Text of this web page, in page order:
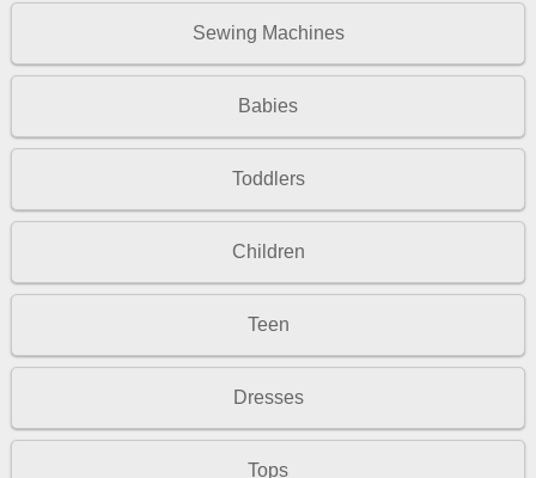
Sewing Machines
Babies
Toddlers
Children
Teen
Dresses
Tops